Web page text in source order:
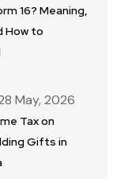
16? Meaning,
How to
May, 2026
Tax on
Gifts in